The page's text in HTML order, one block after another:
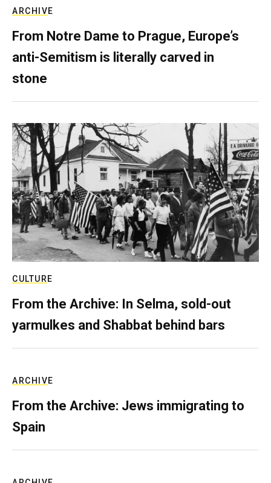
ARCHIVE
From Notre Dame to Prague, Europe’s
anti-Semitism is literally carved in
stone
CULTURE
From the Archive: In Selma, sold-out
yarmulkes and Shabbat behind bars
ARCHIVE
From the Archive: Jews immigrating to
Spain